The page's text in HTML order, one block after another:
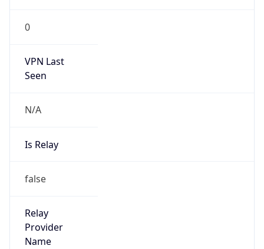
0
VPN Last
Seen
N/A
Is Relay
false
Relay
Provider
Name